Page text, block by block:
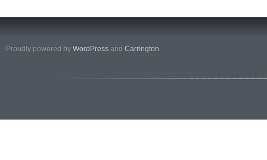
Proudly powered by WordPress and Carrington.